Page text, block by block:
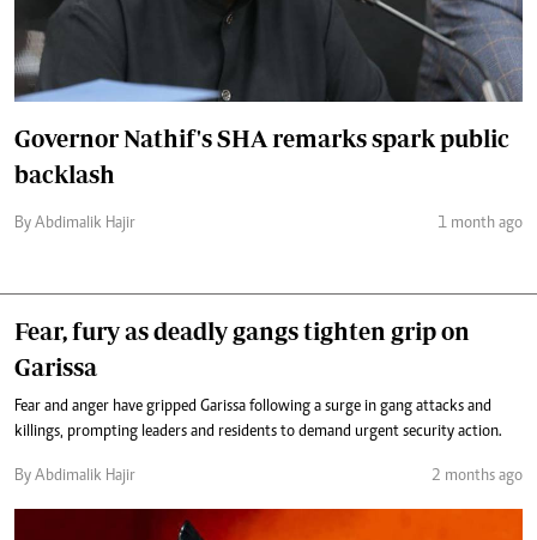
Governor Nathif's SHA remarks spark public
backlash
By Abdimalik Hajir 1 month ago
Fear, fury as deadly gangs tighten grip on
Garissa
Fear and anger have gripped Garissa following a surge in gang attacks and
killings, prompting leaders and residents to demand urgent security action.
By Abdimalik Hajir 2 months ago